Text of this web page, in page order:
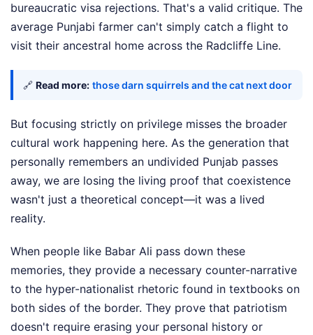
bureaucratic visa rejections. That's a valid critique. The
average Punjabi farmer can't simply catch a flight to
visit their ancestral home across the Radcliffe Line.
🔗 Read more: those darn squirrels and the cat next door
But focusing strictly on privilege misses the broader
cultural work happening here. As the generation that
personally remembers an undivided Punjab passes
away, we are losing the living proof that coexistence
wasn't just a theoretical concept—it was a lived
reality.
When people like Babar Ali pass down these
memories, they provide a necessary counter-narrative
to the hyper-nationalist rhetoric found in textbooks on
both sides of the border. They prove that patriotism
doesn't require erasing your personal history or